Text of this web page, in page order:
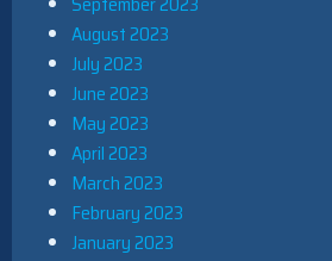
August 2023
July 2023
June 2023
May 2023
April 2023
March 2023
February 2023
January 2023